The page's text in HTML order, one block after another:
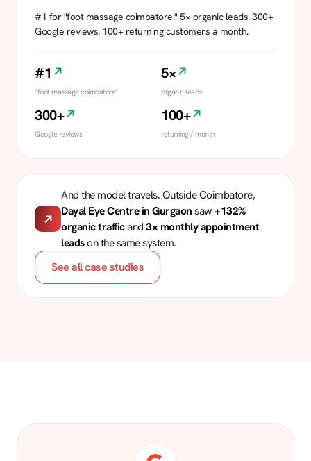
#1 for "foot massage coimbatore." 5× organic leads. 300+
Google reviews. 100+ returning customers a month.
#1
"foot massage coimbatore"
5×
organic leads
300+
Google reviews
100+
returning / month
And the model travels. Outside Coimbatore,
Dayal Eye Centre in Gurgaonsaw+132%
organic trafficand3× monthly appointment
leadson the same system.
See all case studies